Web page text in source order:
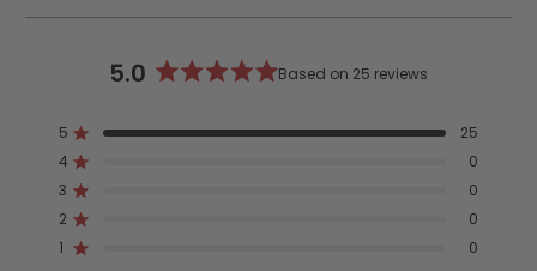
5.0
out
Based on 25 reviews
5 Rated out of 5 stars 25
Total
5
star
reviews:
4 Rated out of 5 stars 0
Total
4
star
reviews:
3 Rated out of 5 stars 0
Total
3
star
reviews:
2 Rated out of 5 stars 0
Total
2
star
reviews:
1 Rated out of 5 stars 0
Total
1
star
reviews: